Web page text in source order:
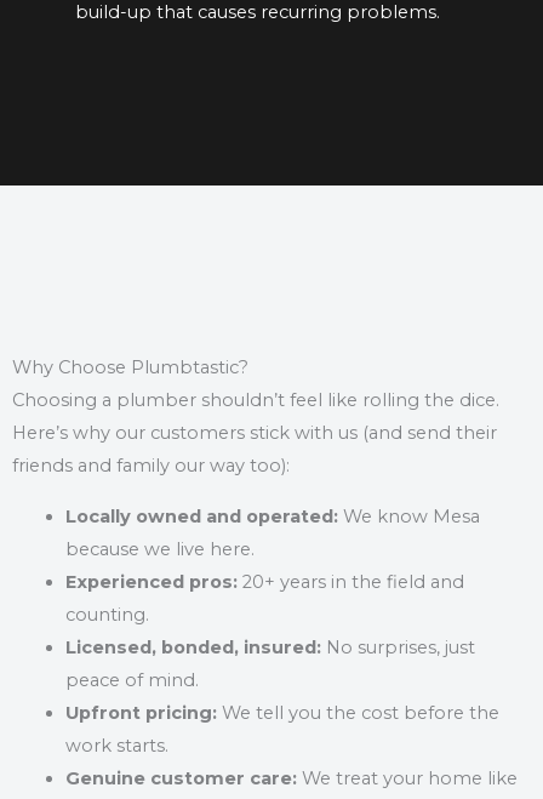
build-up that causes recurring problems.
Why Choose Plumbtastic?
Choosing a plumber shouldn’t feel like rolling the dice.
Here’s why our customers stick with us (and send their
friends and family our way too):
Locally owned and operated:We know Mesa
because we live here.
Experienced pros:20+ years in the field and
counting.
Licensed, bonded, insured:No surprises, just
peace of mind.
Upfront pricing:We tell you the cost before the
work starts.
Genuine customer care:We treat your home like